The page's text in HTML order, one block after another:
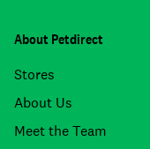
About Petdirect
Stores
About Us
Meet the Team